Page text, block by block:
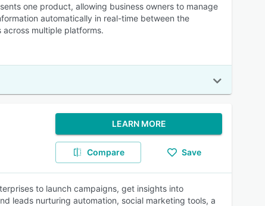
one product, allowing business owners to manage
automatically in real-time between the
multiple platforms.
LEARN MORE
Compare Save
to launch campaigns, get insights into
leads nurturing automation, social marketing tools, a